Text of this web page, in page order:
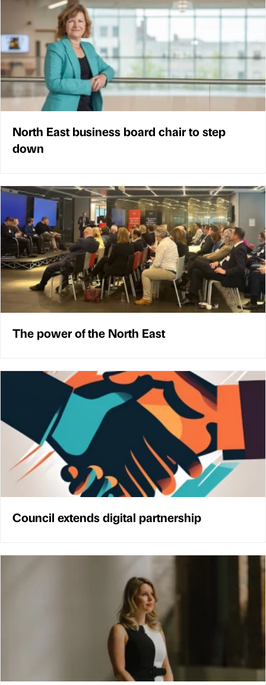
North East business board chair to step
down
The power of the North East
Council extends digital partnership